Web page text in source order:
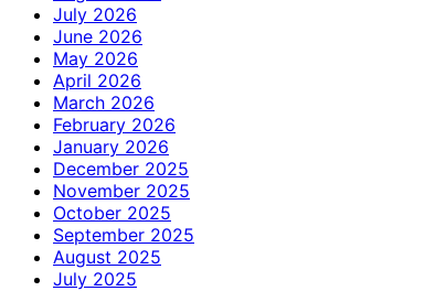
July 2026
June 2026
May 2026
April 2026
March 2026
February 2026
January 2026
December 2025
November 2025
October 2025
September 2025
August 2025
July 2025